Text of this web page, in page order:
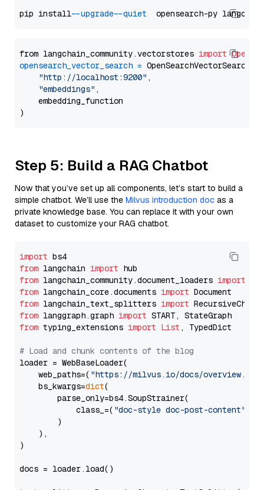
pip install --upgrade --quiet
from langchain_community.vectorstores import
opensearch_vector_search = OpenSearchVectorSearch(
"http://localhost:9200" ,
"embeddings" ,
    embedding_function
Step 5: Build a RAG Chatbot
Now that you’ve set up all components, let’s start to build a
simple chatbot. We’ll use the Milvus introduction doc as a
private knowledge base. You can replace it with your own
dataset to customize your RAG chatbot.
import
from langchain import
from langchain_community.document_loaders import
from langchain_core.documents import
from langchain_text_splitters import
from langgraph.graph import
from typing_extensions import List , TypedDict
# Load and chunk contents of the blog
loader = WebBaseLoader(
    web_paths=(
"https://milvus.io/docs/overview.md"
    bs_kwargs=
dict(
        parse_only=bs4.SoupStrainer(
            class_=(
"doc-style doc-post-content"
        )
    ),
)
docs = loader.load()